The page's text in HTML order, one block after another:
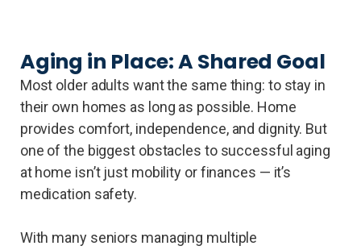
Aging in Place: A Shared Goal
Most older adults want the same thing: to stay in
their own homes as long as possible. Home
provides comfort, independence, and dignity. But
one of the biggest obstacles to successful aging
at home isn’t just mobility or finances — it’s
medication safety.
With many seniors managing multiple